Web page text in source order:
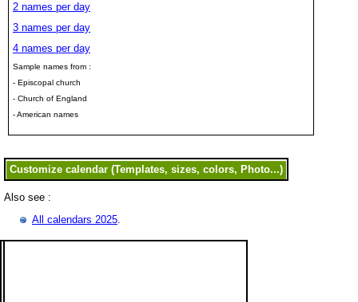
2 names per day
3 names per day
4 names per day
Sample names from :
- Episcopal church
- Church of England
- American names
Also see :
All calendars 2025.